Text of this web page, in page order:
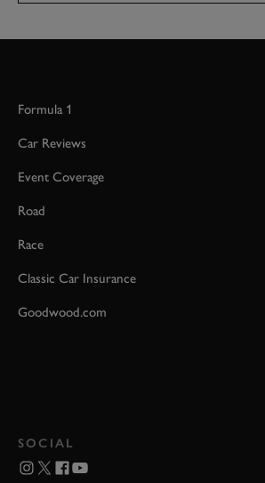
Formula 1
Car Reviews
Event Coverage
Road
Race
Classic Car Insurance
Goodwood.com
SOCIAL